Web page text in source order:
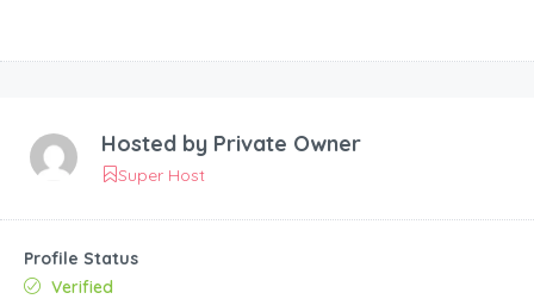
Hosted by Private Owner
Super Host
Profile Status
Verified